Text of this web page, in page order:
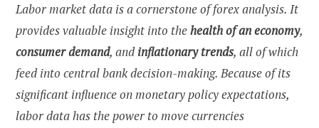
Labor market data is a cornerstone of forex analysis. It
provides valuable insight into thehealth of an economy,
consumer demand, andinflationary trends, all of which
feed into central bank decision-making. Because of its
significant influence on monetary policy expectations,
labor data has the power to move currencies